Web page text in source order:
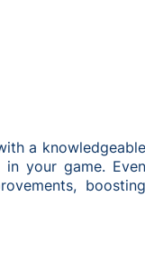
a knowledgeable
your game. Even
boosting